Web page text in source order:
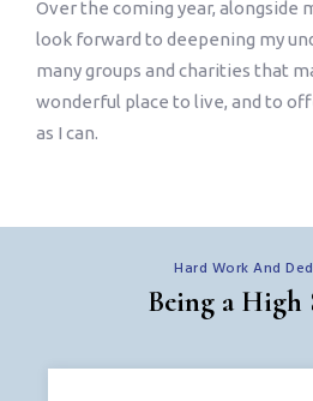
Over the coming year, alongside
look forward to deepening my
many groups and charities that
wonderful place to live, and to
as I can.
Hard Work And
Being a High